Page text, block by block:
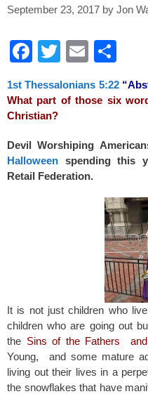
September 23, 2017 by Jon
F
c
e
b
o
o
T
tt
E
ail ar
1st Thessalonians 5:22
What part of those six
Christian?
Devil Worshiping
Halloween spending this
Retail Federation.
It is not just children who
children who are going out
the Sins of the Fathers
Young, and some mature
living out their lives in a
the snowflakes that have